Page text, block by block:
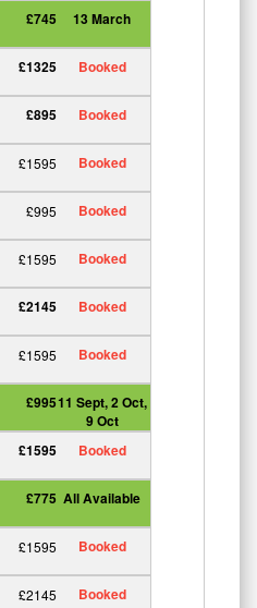
£745 13 March
£1325 Booked
£895 Booked
£1595 Booked
£995 Booked
£1595 Booked
£2145 Booked
£1595 Booked
£99511 Sept, 2 Oct,
9 Oct
£1595 Booked
£775 All Available
£1595 Booked
£2145 Booked